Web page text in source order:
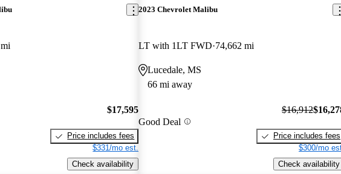
$17,595
Price includes fees
$331/mo est.
Check availability
2023 Chevrolet Malibu
LT with 1LT FWD 74,662 mi
Lucedale, MS
66 mi away
Good Deal
$16,912
Price includes fees
$300/mo
Check availability